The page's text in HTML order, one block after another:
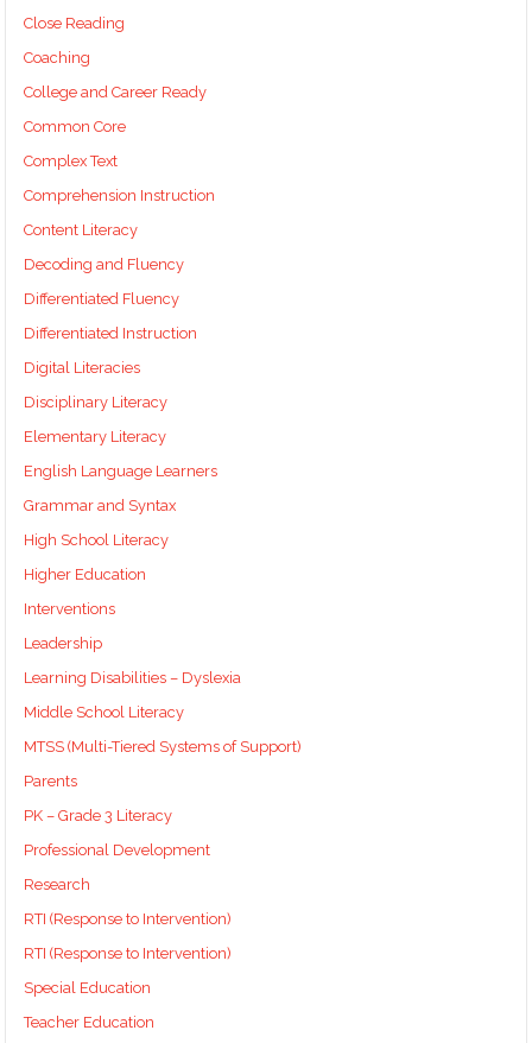
Close Reading
Coaching
College and Career Ready
Common Core
Complex Text
Comprehension Instruction
Content Literacy
Decoding and Fluency
Differentiated Fluency
Differentiated Instruction
Digital Literacies
Disciplinary Literacy
Elementary Literacy
English Language Learners
Grammar and Syntax
High School Literacy
Higher Education
Interventions
Leadership
Learning Disabilities – Dyslexia
Middle School Literacy
MTSS (Multi-Tiered Systems of Support)
Parents
PK – Grade 3 Literacy
Professional Development
Research
RTI (Response to Intervention)
RTI (Response to Intervention)
Special Education
Teacher Education